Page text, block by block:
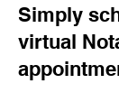
Simply
virtual